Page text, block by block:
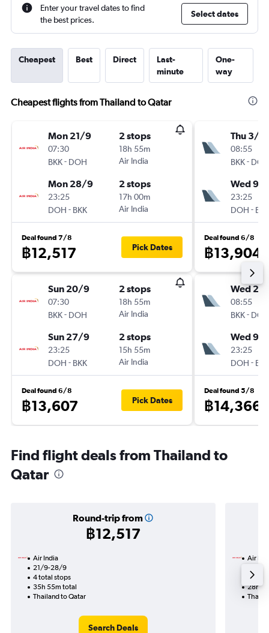
Enter your travel dates to find
the best prices.
Select dates
Cheapest Best Direct
Last-
minute
One-
way
Cheapest flights from Thailand to Qatar
Mon 21/9
07:30
BKK- DOH
2 stops
18h 55m
Air India
Mon 28/9
23:25
DOH - BKK
2 stops
17h 00m
Air India
Deal found 7/8
฿12,517 Pick Dates
Sun 20/9
07:30
BKK- DOH
2 stops
18h 55m
Air India
Sun 27/9
23:25
DOH - BKK
2 stops
15h 55m
Air India
Deal found 6/8
฿13,607 Pick Dates
Thu 3/9
08:55
BKK- DOH
Wed 9/
23:25
DOH - BKK
Deal found 6/8
฿13,904
Wed 2/
08:55
BKK- DOH
Wed 9/
23:25
DOH - BKK
Deal found 5/8
฿14,366
Find flight deals from Thailand to
Qatar
Round-trip from
฿12,517
Air India
21/9-28/9
4 total stops
35h 55m total
Thailand to Qatar
Search Deals
Air
2
28h